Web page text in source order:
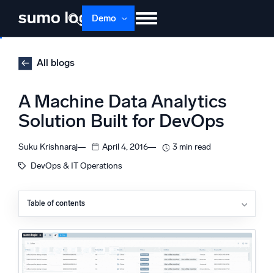
content
Demo
Products
Support
Multi-agent AI platform
The Platform
All blogs
A Machine Data Analytics
Solution Built for DevOps
Suku Krishnaraj April 4, 2016
3 min read
DevOps & IT Operations
Table of contents